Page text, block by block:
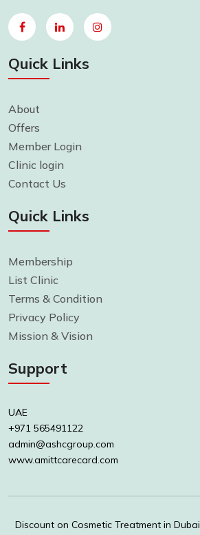
Quick Links
About
Offers
Member Login
Clinic login
Contact Us
Quick Links
Membership
List Clinic
Terms & Condition
Privacy Policy
Mission & Vision
Support
UAE
+971 565491122
admin@ashcgroup.com
www.amittcarecard.com
Discount on Cosmetic Treatment in Dubai